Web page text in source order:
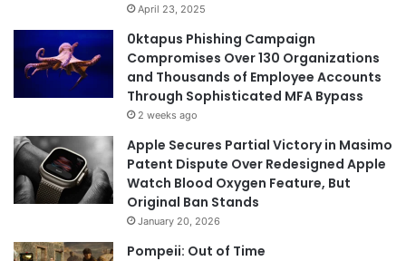
April 23, 2025
0ktapus Phishing Campaign
Compromises Over 130 Organizations
and Thousands of Employee Accounts
Through Sophisticated MFA Bypass
2 weeks ago
Apple Secures Partial Victory in Masimo
Patent Dispute Over Redesigned Apple
Watch Blood Oxygen Feature, But
Original Ban Stands
January 20, 2026
Pompeii: Out of Time